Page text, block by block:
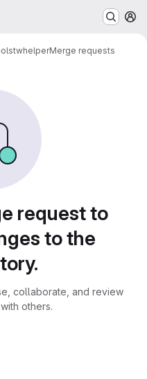
twhelperMerge requests
request to
to the
collaborate, and review
others.